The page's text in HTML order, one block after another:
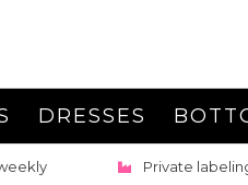
DRESSES
Private